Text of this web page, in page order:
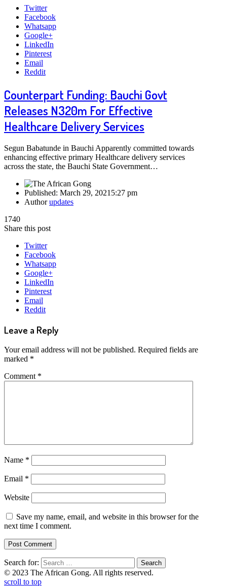
Twitter
Facebook
Whatsapp
Google+
LinkedIn
Pinterest
Email
Reddit
Counterpart Funding: Bauchi Govt
Releases N320m For Effective
Healthcare Delivery Services
Segun Babatunde in Bauchi Apparently committed towards
enhancing effective primary Healthcare delivery services
across the state, the Bauchi State Government…
Published: March 29, 20215:27 pm
Authorupdates
1740
Share this post
Twitter
Facebook
Whatsapp
Google+
LinkedIn
Pinterest
Email
Reddit
Leave a Reply
Your email address will not be published. Required fields are
marked *
Comment *
Name *
Email *
Website
Save my name, email, and website in this browser for the
next time I comment.
Search for:
© 2023 The African Gong. All rights reserved.
scroll to top